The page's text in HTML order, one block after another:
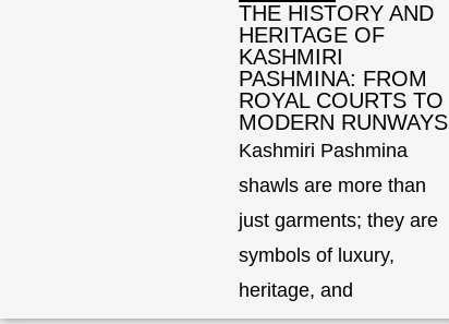
THE HISTORY AND
HERITAGE OF
KASHMIRI
PASHMINA: FROM
ROYAL COURTS TO
MODERN RUNWAYS
Kashmiri Pashmina
shawls are more than
just garments; they are
symbols of luxury,
heritage, and